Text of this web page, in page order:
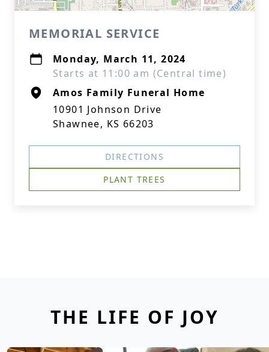
MEMORIAL SERVICE
Monday, March 11, 2024
Starts at 11:00 am (Central time)
Amos Family Funeral Home
10901 Johnson Drive
Shawnee, KS 66203
DIRECTIONS
PLANT TREES
THE LIFE OF JOY